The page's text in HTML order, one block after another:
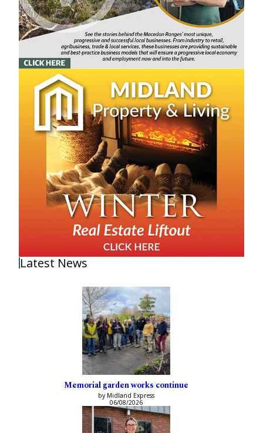
Latest News
Memorial garden works continue
by Midland Express
06/08/2026